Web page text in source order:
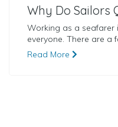
Why Do Sailors
Working as a seafarer
everyone. There are a
Read More